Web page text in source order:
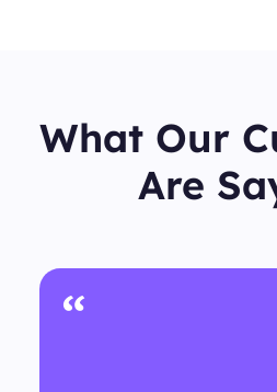
What Our
Are
“